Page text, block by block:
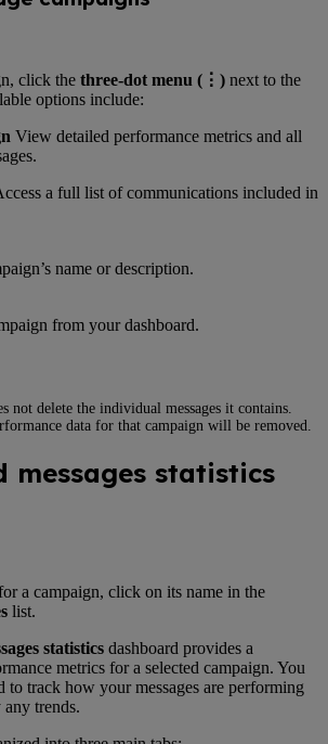
click the three-dot menu (⋮) next to the
options include:
View detailed performance metrics and all
a full list of communications included in
name or description.
from your dashboard.
not delete the individual messages it contains.
data for that campaign will be removed.
messages statistics
a campaign, click on its name in the
list.
statistics dashboard provides a
metrics for a selected campaign. You
to track how your messages are performing
trends.